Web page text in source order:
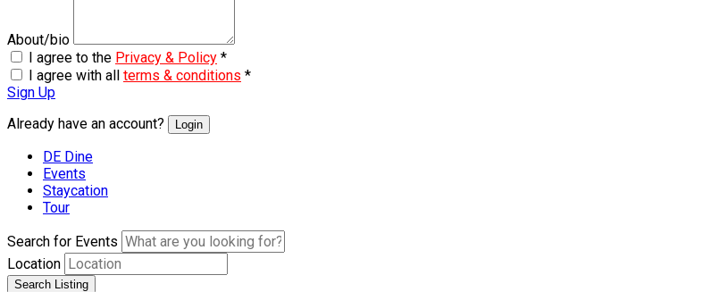
About/bio
I agree to the Privacy & Policy *
I agree with all terms & conditions *
Sign Up
Already have an account?
Login
DE Dine
Events
Staycation
Tour
Search for Events
Location
Search Listing